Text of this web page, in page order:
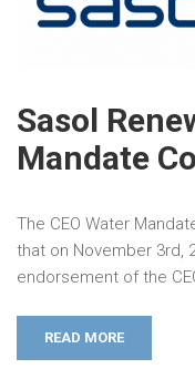
Sasol
Mandate
The CEO Water
that on November 3rd,
endorsement of the
READ MORE